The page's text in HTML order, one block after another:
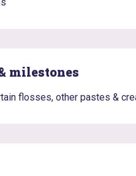
milestones
flosses, other pastes &